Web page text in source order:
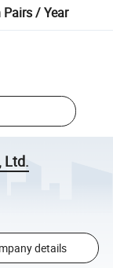
/ Year
Ltd.
details